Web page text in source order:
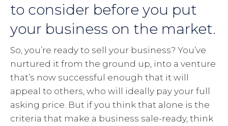
to consider before you put
your business on the market.
So, you’re ready to sell your business? You’ve
nurtured it from the ground up, into a venture
that’s now successful enough that it will
appeal to others, who will ideally pay your full
asking price. But if you think that alone is the
criteria that make a business sale-ready, think